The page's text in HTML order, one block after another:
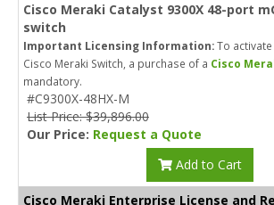
Cisco Meraki Catalyst 9300X 48-port
switch
Important Licensing Information:To
Cisco Meraki Switch, a purchase of a Cisco
mandatory.
#C9300X-48HX-M
List Price: $39,896.00
Our Price: Request a Quote
Add to Cart
Cisco Meraki Enterprise License and